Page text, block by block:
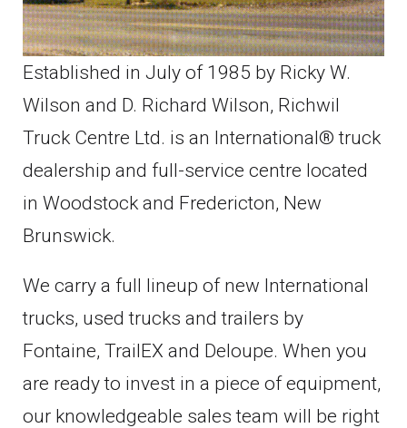
Established in July of 1985 by Ricky W.
Wilson and D. Richard Wilson, Richwil
Truck Centre Ltd. is an International® truck
dealership and full-service centre located
in Woodstock and Fredericton, New
Brunswick.
We carry a full lineup of new International
trucks, used trucks and trailers by
Fontaine, TrailEX and Deloupe. When you
are ready to invest in a piece of equipment,
our knowledgeable sales team will be right